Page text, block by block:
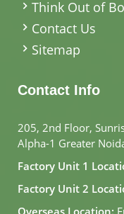
Think Out of
Contact Us
Sitemap
Contact Info
205, 2nd Floor,
Alpha-1 Greater
Factory Unit 1
Factory Unit 2
Overseas Location: